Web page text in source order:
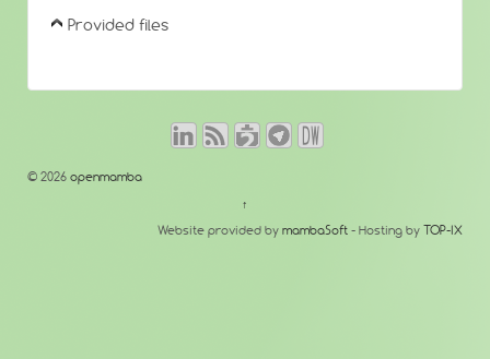
Provided files
© 2026 openmamba
↑
Website provided by mambaSoft - Hosting by TOP-IX